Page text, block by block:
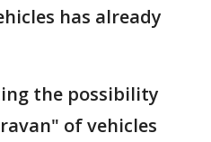
has already
the possibility
of vehicles